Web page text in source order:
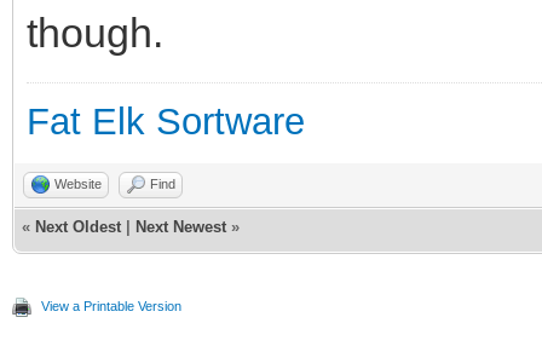
though.
Fat Elk Sortware
Website Find
« Next Oldest Next Newest »
View a Printable Version